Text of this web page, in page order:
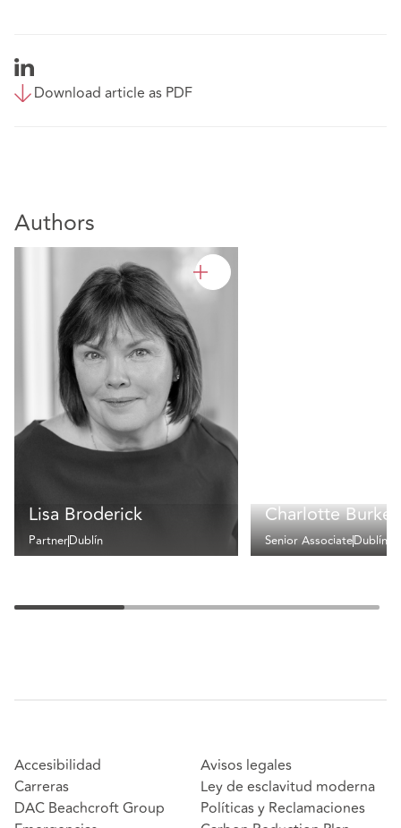
Download article as PDF
Authors
Lisa Broderick
PartnerDublín
Charlotte Burke
Senior AssociateDublín
Accesibilidad
Carreras
DAC Beachcroft Group
Avisos legales
Ley de esclavitud moderna
Políticas y Reclamaciones